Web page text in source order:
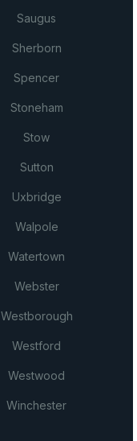
Saugus
Sherborn
Spencer
Stoneham
Stow
Sutton
Uxbridge
Walpole
Watertown
Webster
Westborough
Westford
Westwood
Winchester